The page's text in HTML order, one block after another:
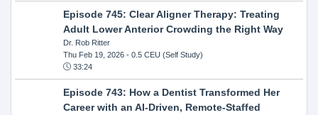
Episode 745: Clear Aligner Therapy: Treating
Adult Lower Anterior Crowding the Right Way
Dr. Rob Ritter
Thu Feb 19, 2026- 0.5 CEU (Self Study)
33:24
Episode 743: How a Dentist Transformed Her
Career with an AI-Driven, Remote-Staffed